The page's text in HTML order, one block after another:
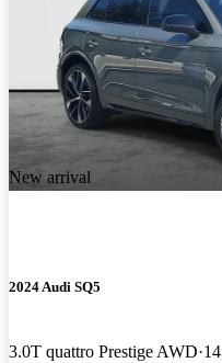
New arrival
2024 Audi SQ5
3.0T quattro Prestige AWD